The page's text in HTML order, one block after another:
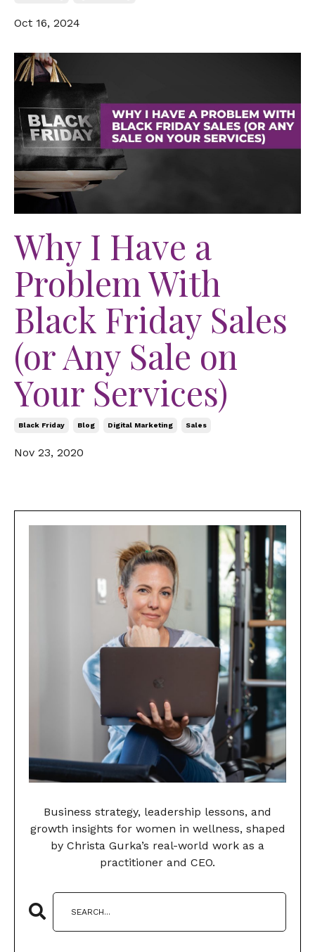
Oct 16, 2024
Why I Have a
Problem With
Black Friday Sales
(or Any Sale on
Your Services)
Black Friday Blog Digital Marketing Sales
Nov 23, 2020
Business strategy, leadership lessons, and
growth insights for women in wellness, shaped
by Christa Gurka’s real-world work as a
practitioner and CEO.